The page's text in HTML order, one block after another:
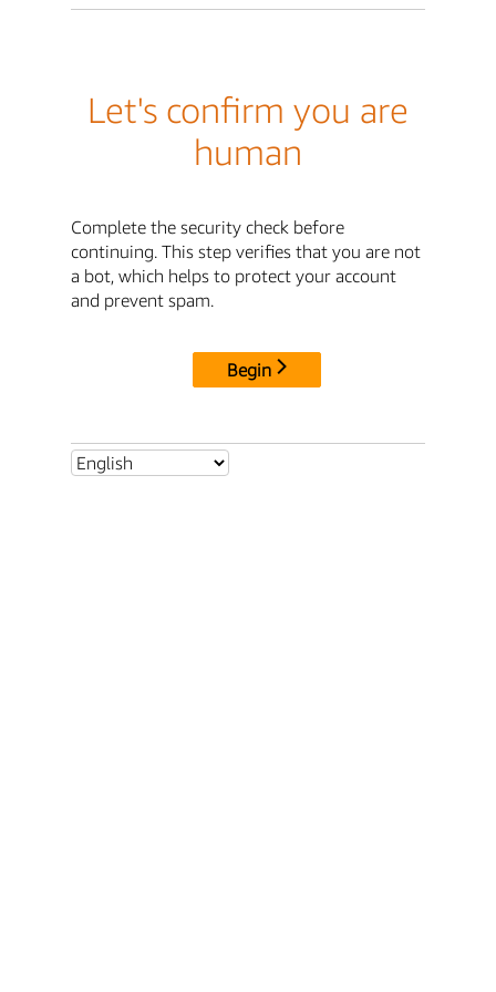
Let's confirm you are
human
Complete the security check before
continuing. This step verifies that you are not
a bot, which helps to protect your account
and prevent spam.
Begin